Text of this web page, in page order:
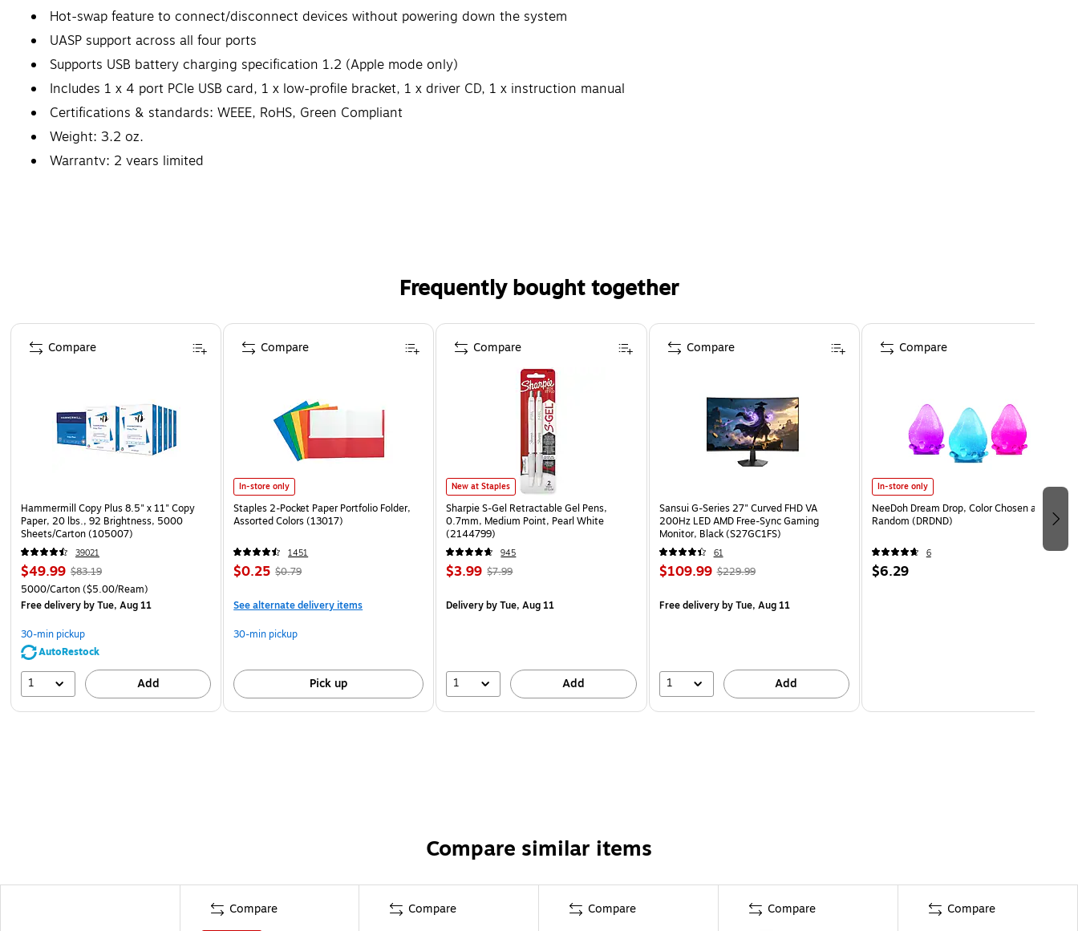
Hot-swap feature to connect/disconnect devices without powering down the system
UASP support across all four ports
Supports USB battery charging specification 1.2 (Apple mode only)
Includes 1 x 4 port PCIe USB card, 1 x low-profile bracket, 1 x driver CD, 1 x instruction manual
Certifications & standards: WEEE, RoHS, Green Compliant
Weight: 3.2 oz.
Warranty: 2 years limited
Frequently bought together
Page 1 of 4
Hammermill Copy Plus 8.5" x 11" Copy
Paper, 20 lbs., 92 Brightness, 5000
Sheets/Carton (105007)
39021
$49.99 $83.19
5000/Carton($5.00/Ream)
Free deliveryby Tue, Aug 11
30-min pickup
AutoRestock
1 Add
Compare
In-store only
Staples 2-Pocket Paper Portfolio Folder,
Assorted Colors (13017)
1451
$0.25 $0.79
See alternate delivery items
30-min pickup
Pick up
Compare
New at Staples
Sharpie S-Gel Retractable Gel Pens,
0.7mm, Medium Point, Pearl White
(2144799)
945
$3.99 $7.99
Deliveryby Tue, Aug 11
1 Add
Compare
Sansui G-Series 27" Curved FHD VA
200Hz LED AMD Free-Sync Gaming
Monitor, Black (S27GC1FS)
61
$109.99 $229.99
Free deliveryby Tue, Aug 11
1 Add
Compare
In-store only
NeeDoh Dream Drop, Color Chosen at
Random (DRDND)
6
$6.29
Compare
Compare similar items
Compare Compare Compare Compare Compare